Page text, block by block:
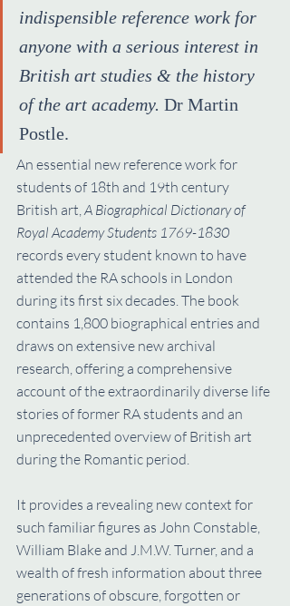
indispensible reference work for
anyone with a serious interest in
British art studies & the history
of the art academy. Dr Martin
Postle.
An essential new reference work for
students of 18th and 19th century
British art, A Biographical Dictionary of
Royal Academy Students 1769-1830
records every student known to have
attended the RA schools in London
during its first six decades. The book
contains 1,800 biographical entries and
draws on extensive new archival
research, offering a comprehensive
account of the extraordinarily diverse life
stories of former RA students and an
unprecedented overview of British art
during the Romantic period.
It provides a revealing new context for
such familiar figures as John Constable,
William Blake and J.M.W. Turner, and a
wealth of fresh information about three
generations of obscure, forgotten or